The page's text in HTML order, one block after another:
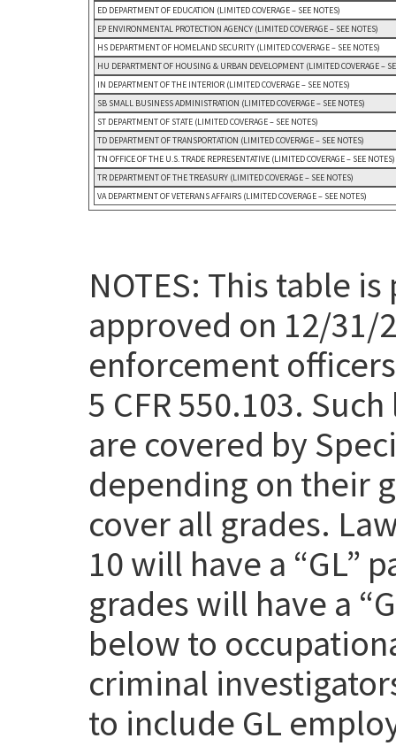
ED DEPARTMENT OF EDUCATION (LIMITED COVERAGE – SEE NOTES)
EP ENVIRONMENTAL PROTECTION AGENCY (LIMITED COVERAGE – SEE NOTES)
HS DEPARTMENT OF HOMELAND SECURITY (LIMITED COVERAGE – SEE NOTES)
HU DEPARTMENT OF HOUSING & URBAN DEVELOPMENT (LIMITED COVERAGE –
IN DEPARTMENT OF THE INTERIOR (LIMITED COVERAGE – SEE NOTES)
SB SMALL BUSINESS ADMINISTRATION (LIMITED COVERAGE – SEE NOTES)
ST DEPARTMENT OF STATE (LIMITED COVERAGE – SEE NOTES)
TD DEPARTMENT OF TRANSPORTATION (LIMITED COVERAGE – SEE NOTES)
TN OFFICE OF THE U.S. TRADE REPRESENTATIVE (LIMITED COVERAGE – SEE NOTES)
TR DEPARTMENT OF THE TREASURY (LIMITED COVERAGE – SEE NOTES)
VA DEPARTMENT OF VETERANS AFFAIRS (LIMITED COVERAGE – SEE NOTES)
NOTES: This table
approved on 12/31/
enforcement
5 CFR 550.103.
are covered by
depending on their
cover all grades.
10 will have a “GL”
grades will have a
below to
criminal
to include GL